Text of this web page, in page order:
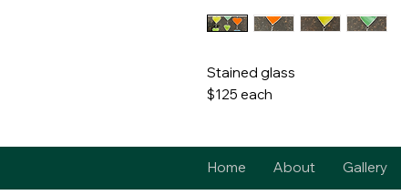
Stained glass
$125 each
Home About Gallery